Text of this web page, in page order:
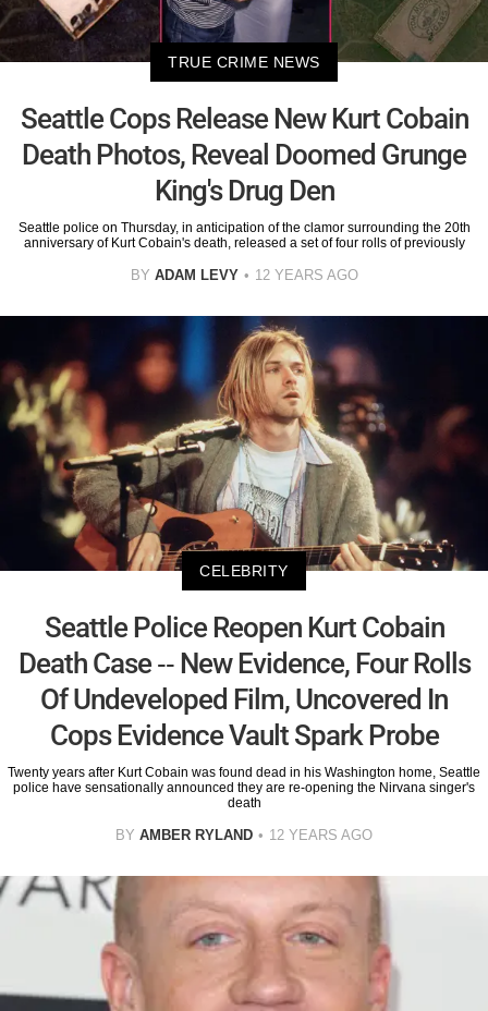
TRUE CRIME NEWS
Seattle Cops Release New Kurt Cobain
Death Photos, Reveal Doomed Grunge
King's Drug Den
Seattle police on Thursday, in anticipation of the clamor surrounding the 20th
anniversary of Kurt Cobain's death, released a set of four rolls of previously
BY ADAM LEVY 12 YEARS AGO
CELEBRITY
Seattle Police Reopen Kurt Cobain
Death Case -- New Evidence, Four Rolls
Of Undeveloped Film, Uncovered In
Cops Evidence Vault Spark Probe
Twenty years after Kurt Cobain was found dead in his Washington home, Seattle
police have sensationally announced they are re-opening the Nirvana singer's
death
BY AMBER RYLAND 12 YEARS AGO